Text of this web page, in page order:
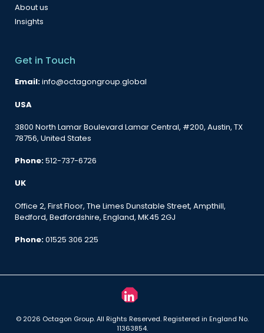
About us
Insights
Get in Touch
Email:info@octagongroup.global
USA
3800 North Lamar Boulevard Lamar Central, #200, Austin, TX
78756, United States
Phone:512-737-6726
UK
Office 2, First Floor, The Limes Dunstable Street, Ampthill,
Bedford, Bedfordshire, England, MK45 2GJ
Phone:01525 306 225
© 2026 Octagon Group. All Rights Reserved. Registered in England No.
11363854.